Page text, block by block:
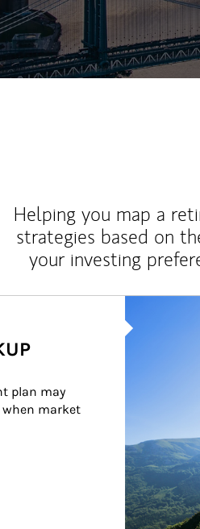
Helping you map a
strategies based on
your investing
plan may
when market